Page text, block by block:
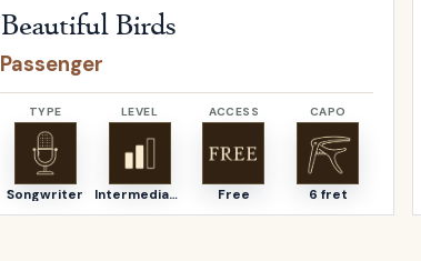
Beautiful Birds
Passenger
TYPE
Songwriter
LEVEL
Intermediate
ACCESS
Free
CAPO
6 fret